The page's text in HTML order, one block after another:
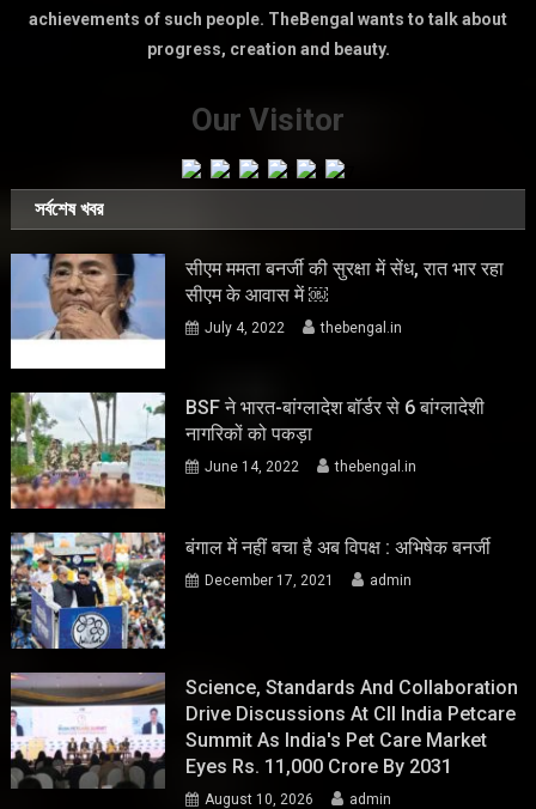
achievements of such people. TheBengal wants to talk about
progress, creation and beauty.
Our Visitor
সর্বশেষ খবর
सीएम ममता बनर्जी की सुरक्षा में सेंध, रात भार रहा
सीएम के आवास में ￼
July 4, 2022 thebengal.in
BSF ने भारत-बांग्लादेश बॉर्डर से 6 बांग्लादेशी
नागरिकों को पकड़ा
June 14, 2022 thebengal.in
बंगाल में नहीं बचा है अब विपक्ष : अभिषेक बनर्जी
December 17, 2021 admin
Science, Standards And Collaboration
Drive Discussions At CII India Petcare
Summit As India's Pet Care Market
Eyes Rs. 11,000 Crore By 2031
August 10, 2026 admin